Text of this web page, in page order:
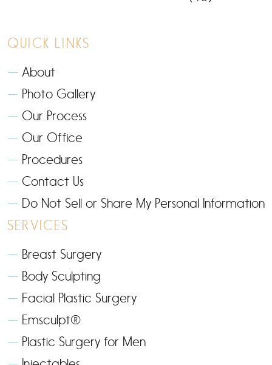
QUICK LINKS
About
Photo Gallery
Our Process
Our Office
Procedures
Contact Us
Do Not Sell or Share My Personal Information
SERVICES
Breast Surgery
Body Sculpting
Facial Plastic Surgery
Emsculpt®
Plastic Surgery for Men